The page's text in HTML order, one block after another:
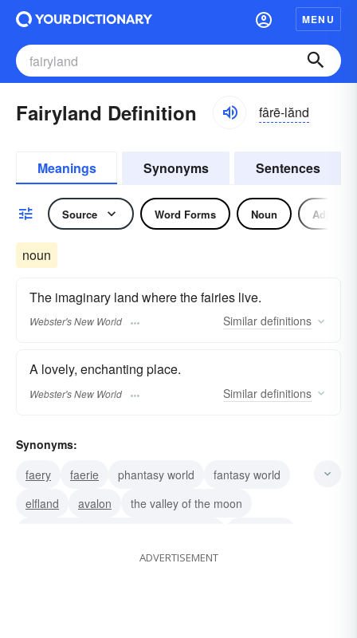
MENU
Fairyland Definition fârē-lănd
Meanings Synonyms Sentences
Source Word Forms Noun Adjective
noun
The imaginary land where the fairies live.
Webster's New World Similar definitions
A lovely, enchanting place.
Webster's New World Similar definitions
Synonyms:
faery
faerie phantasy world
fantasy world
elfland
avalon
the valley of the moon
land of make-believe
ADVERTISEMENT